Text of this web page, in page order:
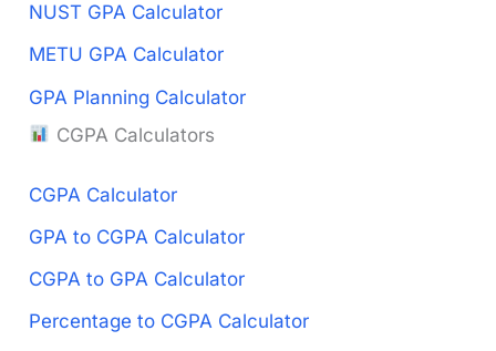
NUST GPA Calculator
METU GPA Calculator
GPA Planning Calculator
CGPA Calculators
CGPA Calculator
GPA to CGPA Calculator
CGPA to GPA Calculator
Percentage to CGPA Calculator